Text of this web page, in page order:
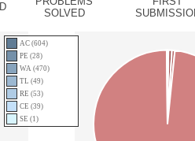
SOLVED
AC (604)
PE (28)
WA (470)
TL (49)
RE (53)
CE (39)
SE (1)